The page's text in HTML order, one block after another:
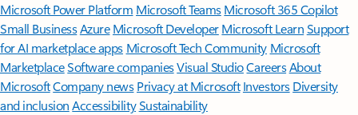
Microsoft Power Platform Microsoft TeamsMicrosoft 365 Copilot
Small BusinessAzure Microsoft DeveloperMicrosoft LearnSupport
for AI marketplace apps Microsoft Tech Community Microsoft
MarketplaceSoftware companiesVisual StudioCareersAbout
MicrosoftCompany news Privacy at Microsoft Investors Diversity
and inclusion AccessibilitySustainability